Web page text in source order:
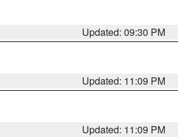
Updated: 09:30 PM
Updated: 11:09 PM
Updated: 11:09 PM